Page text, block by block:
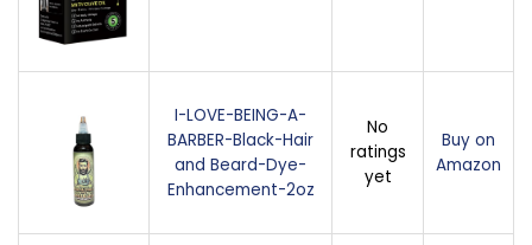
I-LOVE-BEING-A-
BARBER-Black-Hair
and Beard-Dye-
Enhancement-2oz
No
ratings
yet
Buy on
Amazon